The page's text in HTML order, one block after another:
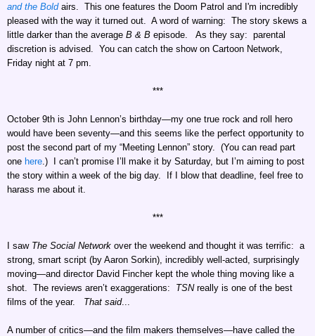
and the Bold airs. This one features the Doom Patrol and I'm incredibly
pleased with the way it turned out. A word of warning: The story skews a
little darker than the average B & B episode. As they say: parental
discretion is advised. You can catch the show on Cartoon Network,
Friday night at 7 pm.
***
October 9th is John Lennon’s birthday—my one true rock and roll hero
would have been seventy—and this seems like the perfect opportunity to
post the second part of my “Meeting Lennon” story. (You can read part
one here .) I can’t promise I’ll make it by Saturday, but I’m aiming to post
the story within a week of the big day. If I blow that deadline, feel free to
harass me about it.
***
I saw The Social Network over the weekend and thought it was terrific: a
strong, smart script (by Aaron Sorkin), incredibly well-acted, surprisingly
moving—and director David Fincher kept the whole thing moving like a
shot. The reviews aren’t exaggerations: TSNreally is one of the best
films of the year. That said...
A number of critics—and the film makers themselves—have called the